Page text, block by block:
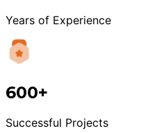
Years of Experience
600+
Successful Projects